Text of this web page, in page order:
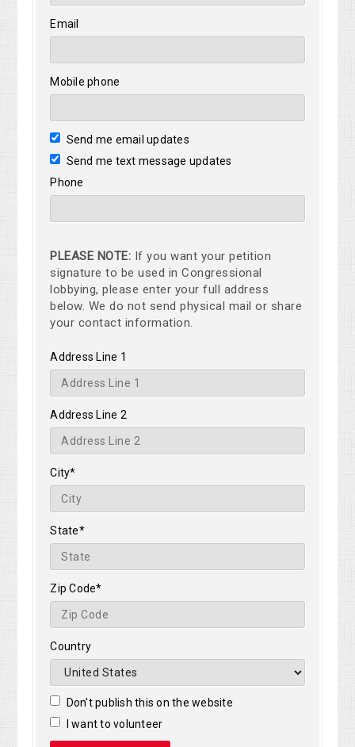
Email
Mobile phone
Send me email updates
Send me text message updates
Phone
PLEASE NOTE: If you want your petition
signature to be used in Congressional
lobbying, please enter your full address
below. We do not send physical mail or share
your contact information.
Address Line 1
Address Line 2
City*
State*
Zip Code*
Country
Don't publish this on the website
I want to volunteer